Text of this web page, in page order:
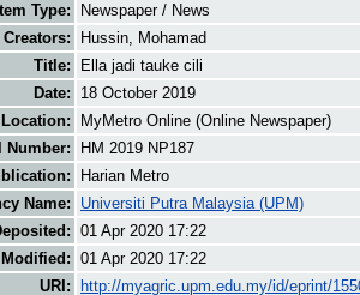
Item Type:
Newspaper / News
Creators:
Hussin, Mohamad
Title:
Ella jadi tauke cili
Date:
18 October 2019
Location:
MyMetro Online (Online Newspaper)
Number:
HM 2019 NP187
Harian Metro
Name:
Universiti Putra Malaysia (UPM)
01 Apr 2020 17:22
01 Apr 2020 17:22
URI:
http://myagric.upm.edu.my/id/eprint/